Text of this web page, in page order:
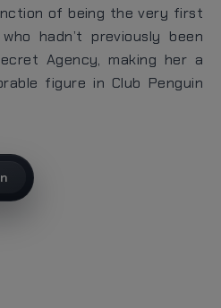
of being the very first
hadn’t previously been
Agency, making her a
figure in Club Penguin